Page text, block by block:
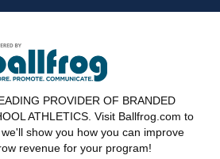
PROVIDER OF BRANDED
ATHLETICS. Visit Ballfrog.com to
show you how you can improve
revenue for your program!